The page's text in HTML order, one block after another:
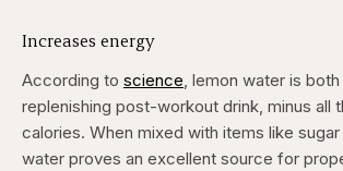
Increases energy
According to science, lemon water is
replenishing post-workout drink, minus all
calories. When mixed with items like
water proves an excellent source for